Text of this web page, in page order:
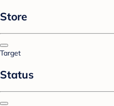
Store
Target
Status